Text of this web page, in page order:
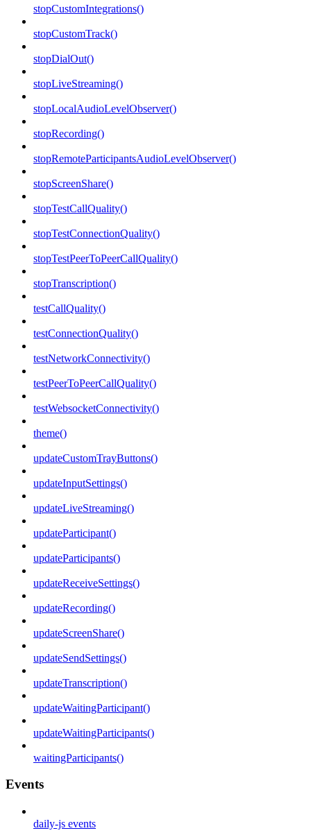
stopCustomIntegrations()
stopCustomTrack()
stopDialOut()
stopLiveStreaming()
stopLocalAudioLevelObserver()
stopRecording()
stopRemoteParticipantsAudioLevelObserver()
stopScreenShare()
stopTestCallQuality()
stopTestConnectionQuality()
stopTestPeerToPeerCallQuality()
stopTranscription()
testCallQuality()
testConnectionQuality()
testNetworkConnectivity()
testPeerToPeerCallQuality()
testWebsocketConnectivity()
theme()
updateCustomTrayButtons()
updateInputSettings()
updateLiveStreaming()
updateParticipant()
updateParticipants()
updateReceiveSettings()
updateRecording()
updateScreenShare()
updateSendSettings()
updateTranscription()
updateWaitingParticipant()
updateWaitingParticipants()
waitingParticipants()
Events
daily-js events